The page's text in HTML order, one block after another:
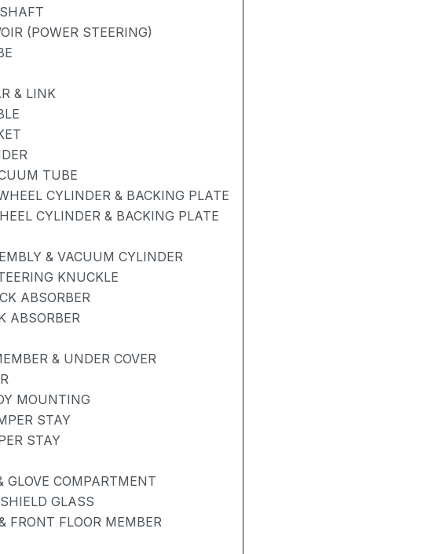
(POWER STEERING)
& LINK
TUBE
CYLINDER & BACKING PLATE
CYLINDER & BACKING PLATE
& VACUUM CYLINDER
KNUCKLE
ABSORBER
ABSORBER
& UNDER COVER
MOUNTING
STAY
STAY
COMPARTMENT
GLASS
FRONT FLOOR MEMBER